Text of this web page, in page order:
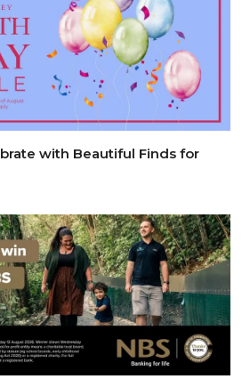
with Beautiful Finds for